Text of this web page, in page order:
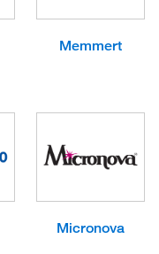
Memmert
Micronova